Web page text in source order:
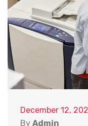
December 12,
By Admin